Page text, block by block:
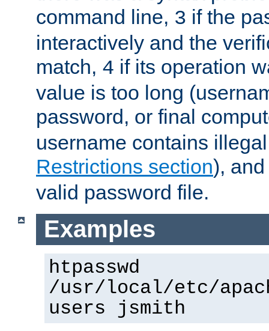
command line, 3 if the
interactively and the
match, 4 if its operation
value is too long
password, or final
username contains
Restrictions section),
valid password file.
Examples
htpasswd
/usr/local/etc/
users jsmith